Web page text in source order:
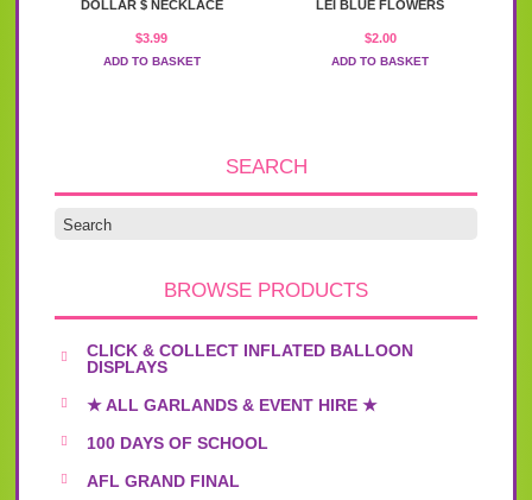
DOLLAR $ NECKLACE
$3.99
ADD TO BASKET
LEI BLUE FLOWERS
$2.00
ADD TO BASKET
SEARCH
BROWSE PRODUCTS
CLICK & COLLECT INFLATED BALLOON
DISPLAYS
★ ALL GARLANDS & EVENT HIRE ★
100 DAYS OF SCHOOL
AFL GRAND FINAL